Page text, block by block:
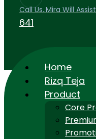
Call Us..Mira Will
641
Home
Rizq Teja
Product
Core